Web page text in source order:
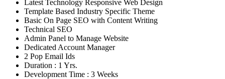
Latest Technology Responsive Web Design
Template Based Industry Specific Theme
Basic On Page SEO with Content Writing
Technical SEO
Admin Panel to Manage Website
Dedicated Account Manager
2 Pop Email Ids
Duration : 1 Yrs.
Development Time : 3 Weeks